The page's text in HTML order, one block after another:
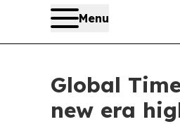
Menu
Global
new era